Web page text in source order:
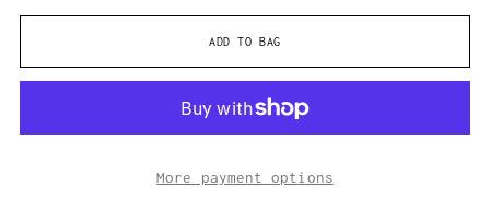
ADD TO BAG
More payment options